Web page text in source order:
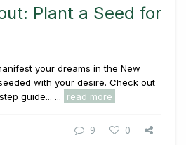
Plant a Seed for
your dreams in the New
with your desire. Check out
guide... ...
read more
9 0